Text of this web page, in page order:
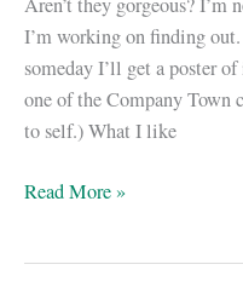
Devil
herself
I’m working on finding
someday I’ll get a poster
one of the Company Town
to self.) What I like
Sugoi!
Read More »